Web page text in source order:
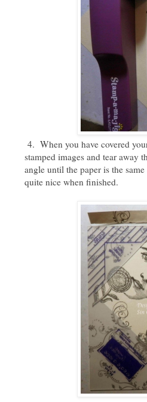
4. When you have covered
stamped images and tear away
angle until the paper is the
quite nice when finished.